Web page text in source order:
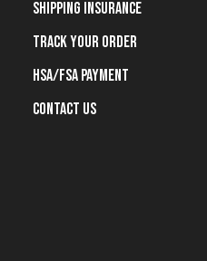
Shipping Insurance
Track Your Order
HSA/FSA Payment
Contact Us